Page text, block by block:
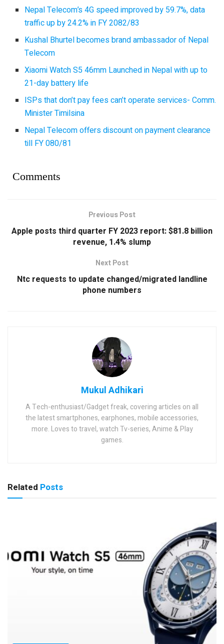
Nepal Telecom’s 4G speed improved by 59.7%, data
traffic up by 24.2% in FY 2082/83
Kushal Bhurtel becomes brand ambassador of Nepal
Telecom
Xiaomi Watch S5 46mm Launched in Nepal with up to
21-day battery life
ISPs that don’t pay fees can’t operate services- Comm.
Minister Timilsina
Nepal Telecom offers discount on payment clearance
till FY 080/81
Comments
Previous Post
Apple posts third quarter FY 2023 report: $81.8 billion
revenue, 1.4% slump
Next Post
Ntc requests to update changed/migrated landline
phone numbers
Mukul Adhikari
A Tech-enthusiast/Gadget freak, covering articles on all
the latest smartphones, earphones, mobile accessories,
more. Loves to travel, watch Tv-series, Anime & Play
games.
Related Posts